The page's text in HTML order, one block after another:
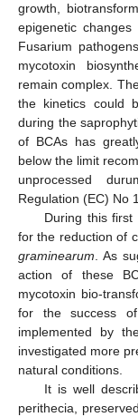
growth,
epigenetic
Fusarium
mycotoxin
remain complex.
the kinetics could
during the
of BCAs has
below the limit
unprocessed
Regulation (EC) No
During this first
for the reduction of
graminearum. As
action of these
mycotoxin bio-
for the success
implemented by
investigated more
natural conditions.
It is well
perithecia,